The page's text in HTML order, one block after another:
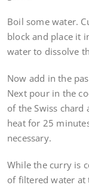
Boil some water.
block and place it
water to dissolve
Now add in the
Next pour in the
of the Swiss
heat for 25
necessary.
While the curry is
of filtered water at